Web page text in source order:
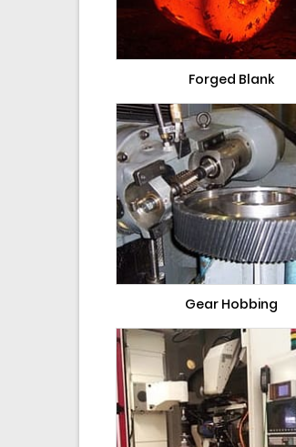
Forged Blank
Gear Hobbing